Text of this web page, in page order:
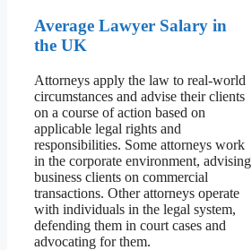
Average Lawyer Salary in
the UK
Attorneys apply the law to real-world
circumstances and advise their clients
on a course of action based on
applicable legal rights and
responsibilities. Some attorneys work
in the corporate environment, advising
business clients on commercial
transactions. Other attorneys operate
with individuals in the legal system,
defending them in court cases and
advocating for them.